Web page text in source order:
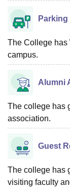
The College has
campus.
Alumni
The college has
association.
Guest
The college has
visiting faculty